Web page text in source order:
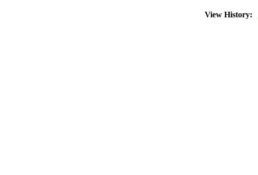
View History: